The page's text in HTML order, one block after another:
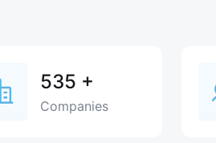
535 +
Companies